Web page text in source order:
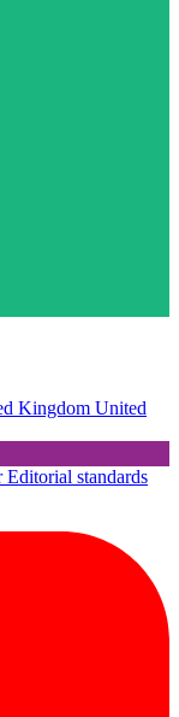
Kingdom United
Editorial standards